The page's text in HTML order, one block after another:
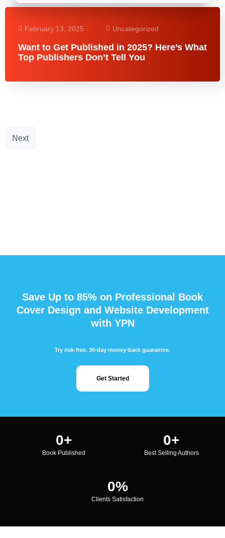
February 13, 2025 Uncategorized
Want to Get Published in 2025? Here’s What
Top Publishers Don’t Tell You
Next
Save Up to 85% on Professional Book
Cover Design and Website Development
with YPN
Try risk-free. 30-day money-back guarantee.
Get Started
0+
Book Published
0+
Best Selling Authors
0%
Clients Satisfaction